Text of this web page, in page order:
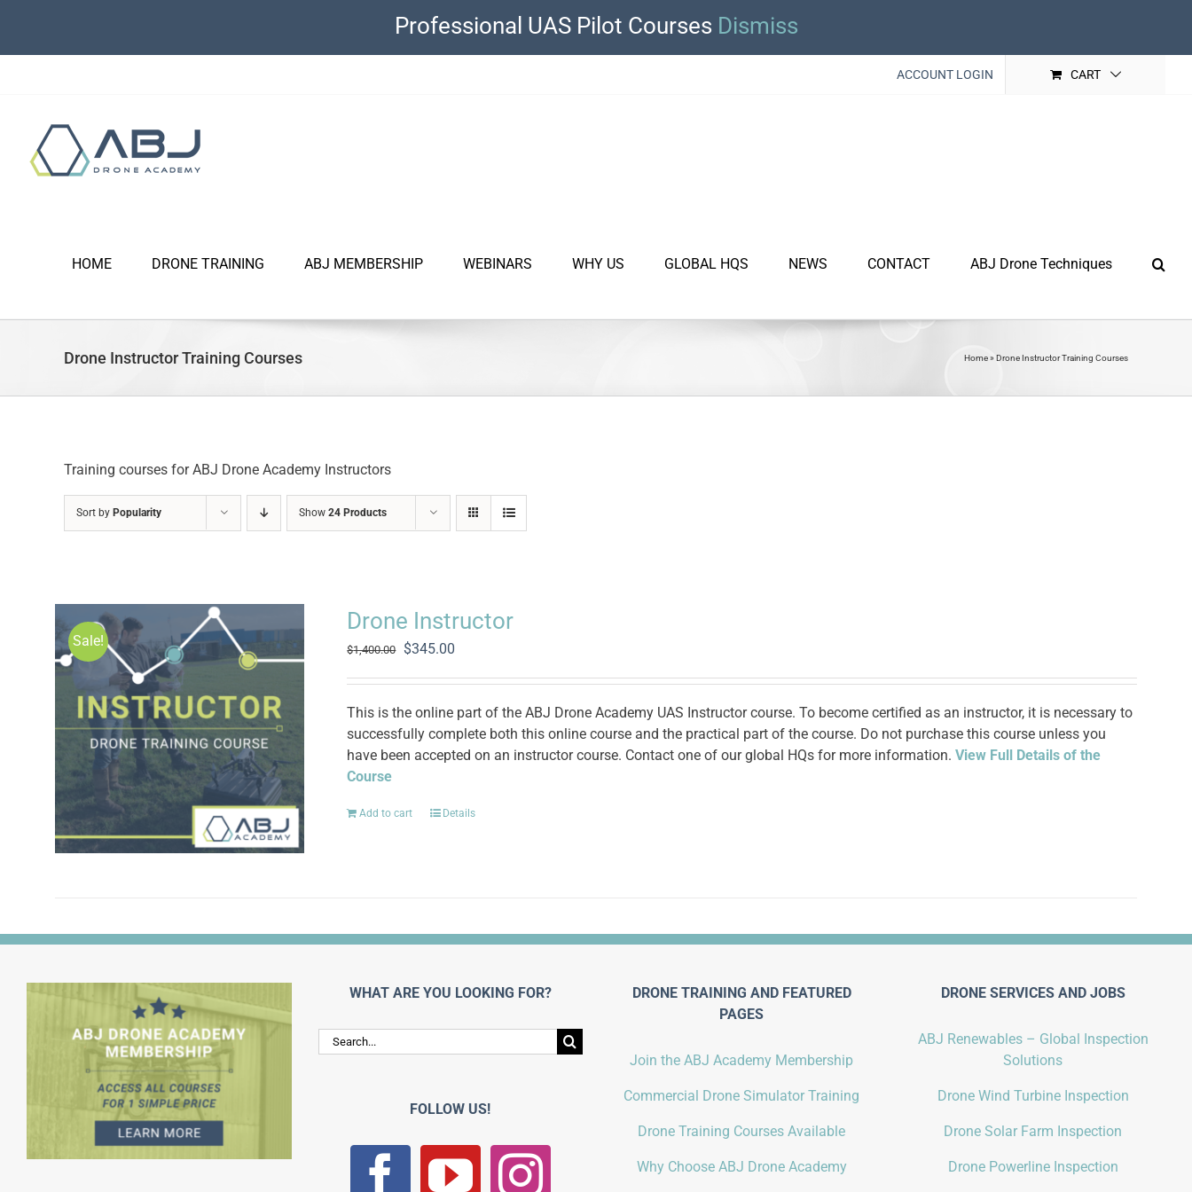
Professional UAS Pilot Courses Dismiss
content
ACCOUNT LOGIN CART
HOME DRONE TRAINING ABJ MEMBERSHIP WEBINARS WHY US GLOBAL HQS NEWS CONTACT ABJ Drone Techniques
Drone Instructor Training Courses Home»Drone Instructor Training Courses
Training courses for ABJ Drone Academy Instructors
Sort by Popularity Show 24 Products
Sale!
Drone Instructor
$1,400.00
Original
was:
$1,400.00.
$345.00
is:
$345.00.
This is the online part of the ABJ Drone Academy UAS Instructor course. To become certified as an instructor, it is necessary to
successfully complete both this online course and the practical part of the course. Do not purchase this course unless you
have been accepted on an instructor course. Contact one of our global HQs for more information.View Full Details of the
Course
Add to cart Details
WHAT ARE YOU LOOKING FOR?
Search
for:
FOLLOW US!
DRONE TRAINING AND FEATURED
PAGES
Join the ABJ Academy Membership
Commercial Drone Simulator Training
Drone Training Courses Available
Why Choose ABJ Drone Academy
DRONE SERVICES AND JOBS
ABJ Renewables – Global Inspection
Solutions
Drone Wind Turbine Inspection
Drone Solar Farm Inspection
Drone Powerline Inspection